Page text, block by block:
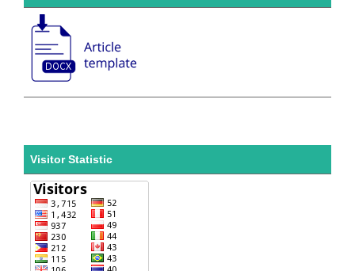
Visitor Statistic